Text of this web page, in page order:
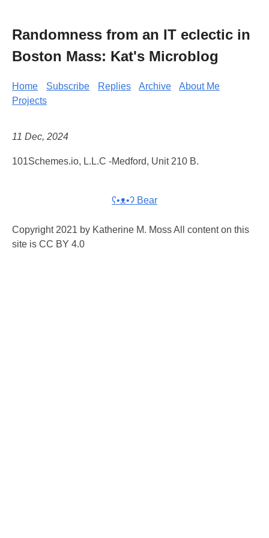
Randomness from an IT eclectic in
Boston Mass: Kat's Microblog
Home Subscribe Replies Archive
About Me
Projects
11 Dec, 2024
101Schemes.io, L.L.C -Medford, Unit 210 B.
ʕ•ᴥ•ʔ Bear
Copyright 2021 by Katherine M. Moss All content on this
site is CC BY 4.0